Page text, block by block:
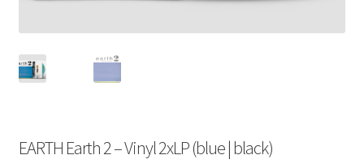
EARTH Earth 2 – Vinyl 2xLP (blue | black)